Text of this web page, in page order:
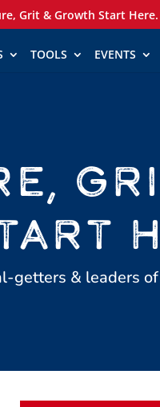
Grit & Growth Start Here.
TOOLS EVENTS
getters & leaders